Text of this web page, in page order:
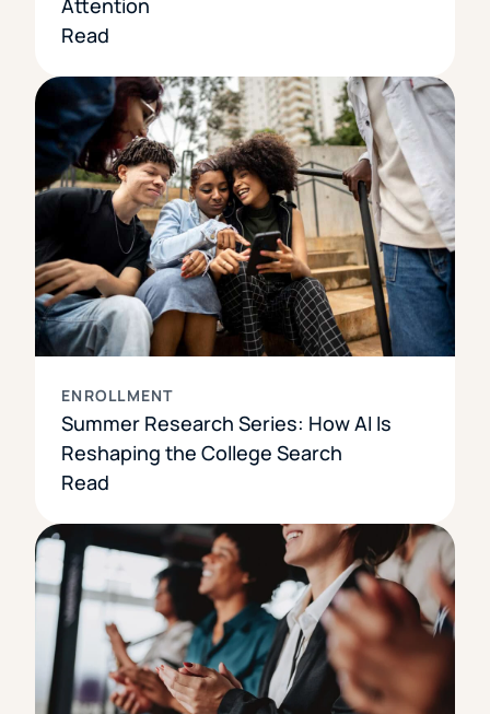
Read
ENROLLMENT
Summer Research Series: How AI Is
Reshaping the College Search
Read